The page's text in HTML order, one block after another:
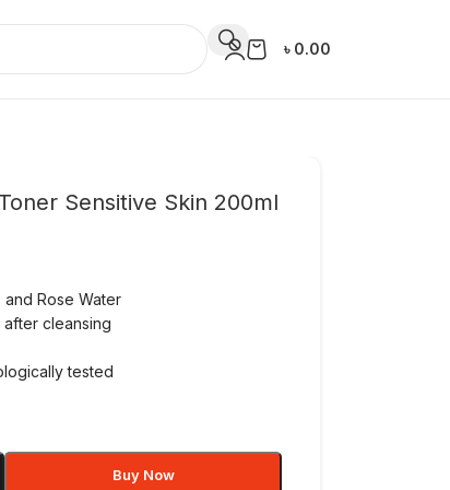
৳ 0.00
Sensitive Skin 200ml
Rose Water
cleansing
tested
Buy Now